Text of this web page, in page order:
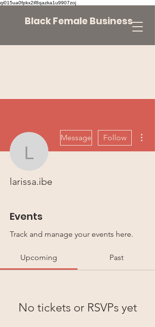
qi015ua0fpkx2if8qazka1u9907zoj
Black Female Business
larissa.ibe
Message Follow
larissa.ibe
Events
Track and manage your events here.
Upcoming Past
No tickets or RSVPs yet